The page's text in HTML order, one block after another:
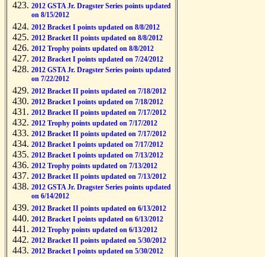
2012 GSTA Jr. Dragster Series points updated
on 8/15/2012
2012 Bracket I points updated on 8/8/2012
2012 Bracket II points updated on 8/8/2012
2012 Trophy points updated on 8/8/2012
2012 Bracket I points updated on 7/24/2012
2012 GSTA Jr. Dragster Series points updated
on 7/22/2012
2012 Bracket II points updated on 7/18/2012
2012 Bracket I points updated on 7/18/2012
2012 Bracket II points updated on 7/17/2012
2012 Trophy points updated on 7/17/2012
2012 Bracket II points updated on 7/17/2012
2012 Bracket I points updated on 7/17/2012
2012 Bracket I points updated on 7/13/2012
2012 Trophy points updated on 7/13/2012
2012 Bracket II points updated on 7/13/2012
2012 GSTA Jr. Dragster Series points updated
on 6/14/2012
2012 Bracket II points updated on 6/13/2012
2012 Bracket I points updated on 6/13/2012
2012 Trophy points updated on 6/13/2012
2012 Bracket II points updated on 5/30/2012
2012 Bracket I points updated on 5/30/2012